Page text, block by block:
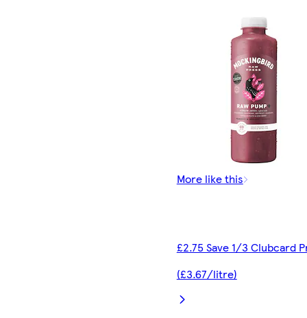
More like this
£2.75 Save 1/3 Clubcard
(£3.67/litre)